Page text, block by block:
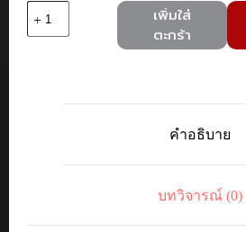
Cisco
เพิ่มใส่
ตะกร้า
คำอธิบาย
บทวิจารณ์ (0)